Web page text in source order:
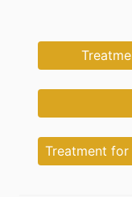
Treatment